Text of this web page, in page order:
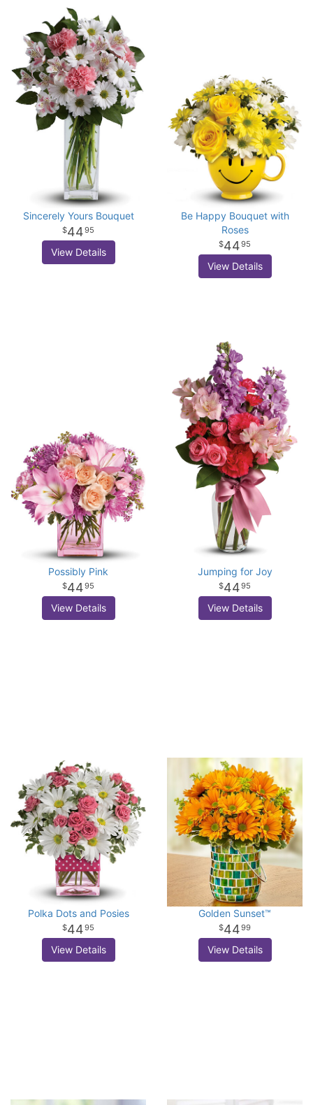
Sincerely Yours Bouquet
4495
View Details
Be Happy Bouquet with
Roses
4495
View Details
Possibly Pink
4495
View Details
Jumping for Joy
4495
View Details
Polka Dots and Posies
4495
View Details
Golden Sunset™
4499
View Details